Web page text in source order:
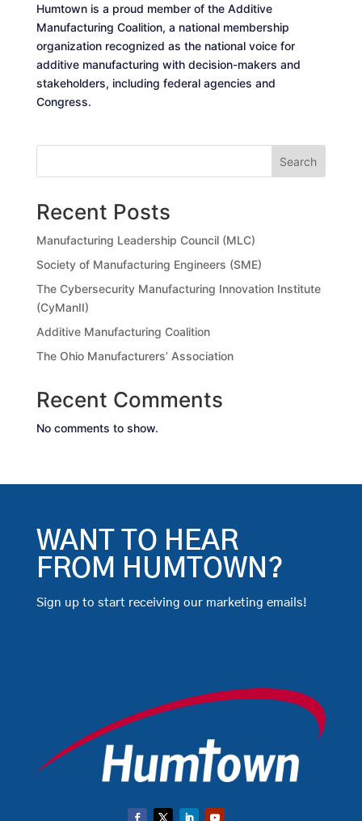
Humtown is a proud member of the Additive
Manufacturing Coalition, a national membership
organization recognized as the national voice for
additive manufacturing with decision-makers and
stakeholders, including federal agencies and
Congress.
Search
Recent Posts
Manufacturing Leadership Council (MLC)
Society of Manufacturing Engineers (SME)
The Cybersecurity Manufacturing Innovation Institute
(CyManII)
Additive Manufacturing Coalition
The Ohio Manufacturers’ Association
Recent Comments
No comments to show.
WANT TO HEAR
FROM HUMTOWN?
Sign up to start receiving our marketing emails!